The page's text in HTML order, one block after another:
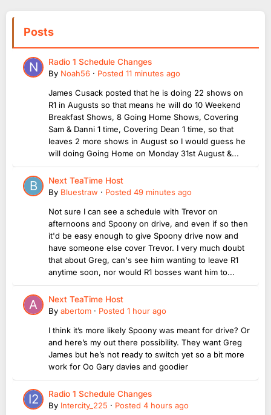
Posts
Radio 1 Schedule Changes
By Noah56 · Posted 11 minutes ago
James Cusack posted that he is doing 22 shows on
R1 in Augusts so that means he will do 10 Weekend
Breakfast Shows, 8 Going Home Shows, Covering
Sam & Danni 1 time, Covering Dean 1 time, so that
leaves 2 more shows in August so I would guess he
will doing Going Home on Monday 31st August &...
Next TeaTime Host
By Bluestraw · Posted 49 minutes ago
Not sure I can see a schedule with Trevor on
afternoons and Spoony on drive, and even if so then
it'd be easy enough to give Spoony drive now and
have someone else cover Trevor. I very much doubt
that about Greg, can's see him wanting to leave R1
anytime soon, nor would R1 bosses want him to...
Next TeaTime Host
By abertom · Posted 1 hour ago
I think it’s more likely Spoony was meant for drive? Or
and here’s my out there possibility. They want Greg
James but he’s not ready to switch yet so a bit more
work for Oo Gary davies and goodier
Radio 1 Schedule Changes
By Intercity_225 · Posted 4 hours ago